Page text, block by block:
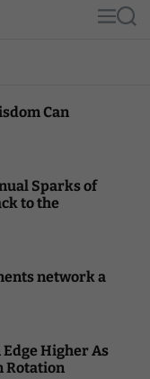
MS
Can
Sparks of
to the
network a
Higher As
Rotation